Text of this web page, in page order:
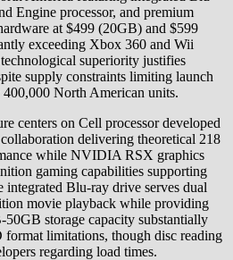
Engine processor, and premium
at $499 (20GB) and $599
exceeding Xbox 360 and Wii
superiority justifies
supply constraints limiting launch
North American units.
centers on Cell processor developed
delivering theoretical 218
while NVIDIA RSX graphics
gaming capabilities supporting
integrated Blu-ray drive serves dual
movie playback while providing
storage capacity substantially
limitations, though disc reading
regarding load times.